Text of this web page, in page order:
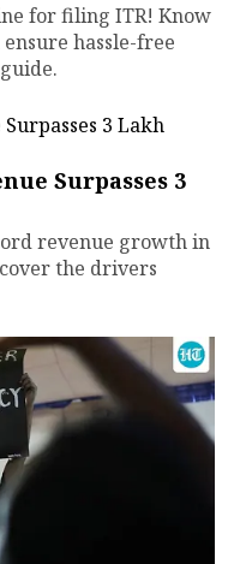
for filing ITR! Know
hassle-free
Surpasses ₹3
revenue growth in
the drivers